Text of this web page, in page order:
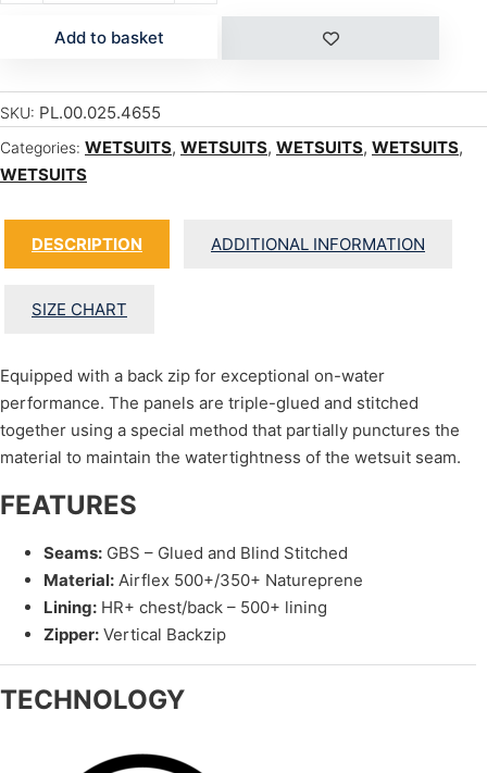
Add to basket
SKU: PL.00.025.4655
Categories: WETSUITS, WETSUITS, WETSUITS, WETSUITS,
WETSUITS
DESCRIPTION ADDITIONAL INFORMATION
SIZE CHART
Equipped with a back zip for exceptional on-water
performance. The panels are triple-glued and stitched
together using a special method that partially punctures the
material to maintain the watertightness of the wetsuit seam.
FEATURES
Seams: GBS – Glued and Blind Stitched
Material: Airflex 500+/350+ Natureprene
Lining: HR+ chest/back – 500+ lining
Zipper: Vertical Backzip
TECHNOLOGY